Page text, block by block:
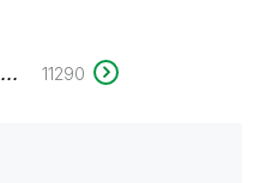
... 11290